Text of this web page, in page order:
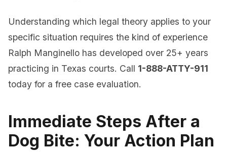
Understanding which legal theory applies to your
specific situation requires the kind of experience
Ralph Manginello has developed over 25+ years
practicing in Texas courts. Call 1-888-ATTY-911
today for a free case evaluation.
Immediate Steps After a
Dog Bite: Your Action Plan